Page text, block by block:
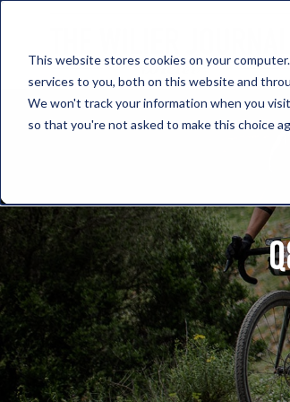
This website stores cookies on your
services to you, both on this website and
We won't track your information when you
so that you're not asked to make this choice